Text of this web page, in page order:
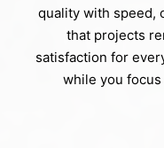
quality with speed,
that projects
satisfaction for
while you